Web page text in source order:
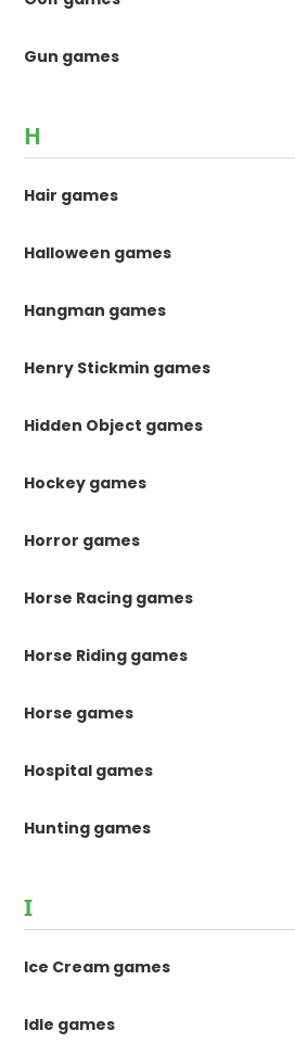
Gun games
H
Hair games
Halloween games
Hangman games
Henry Stickmin games
Hidden Object games
Hockey games
Horror games
Horse Racing games
Horse Riding games
Horse games
Hospital games
Hunting games
I
Ice Cream games
Idle games